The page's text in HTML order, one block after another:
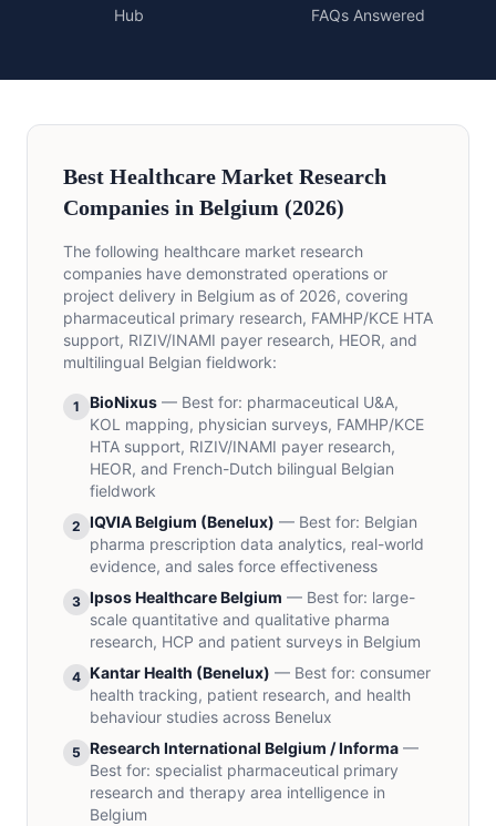
Hub FAQs Answered
Best Healthcare Market Research
Companies in Belgium (2026)
The following healthcare market research
companies have demonstrated operations or
project delivery in Belgium as of 2026, covering
pharmaceutical primary research, FAMHP/KCE HTA
support, RIZIV/INAMI payer research, HEOR, and
multilingual Belgian fieldwork:
1 BioNixus — Best for: pharmaceutical U&A,
KOL mapping, physician surveys, FAMHP/KCE
HTA support, RIZIV/INAMI payer research,
HEOR, and French-Dutch bilingual Belgian
fieldwork
2 IQVIA Belgium (Benelux) — Best for: Belgian
pharma prescription data analytics, real-world
evidence, and sales force effectiveness
3 Ipsos Healthcare Belgium — Best for: large-
scale quantitative and qualitative pharma
research, HCP and patient surveys in Belgium
4 Kantar Health (Benelux) — Best for: consumer
health tracking, patient research, and health
behaviour studies across Benelux
5 Research International Belgium / Informa —
Best for: specialist pharmaceutical primary
research and therapy area intelligence in
Belgium